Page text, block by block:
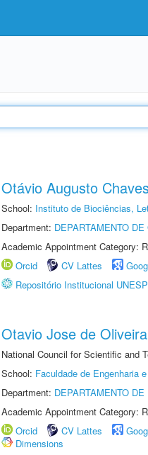
Otávio Augusto
School: Instituto de Biociências,
Department: DEPARTAMENTO
Academic Appointment Category:
Orcid
CV Lattes
Repositório Institucional UNESP
Otavio Jose de Oliveira
National Council for Scientific and
School: Faculdade de Engenharia
Department: DEPARTAMENTO
Academic Appointment Category:
Orcid
CV Lattes
Dimensions